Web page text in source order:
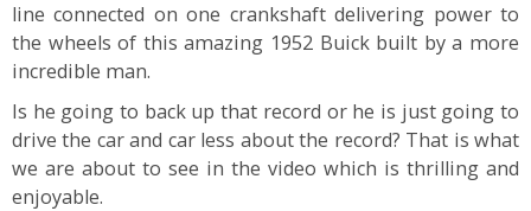
line connected on one crankshaft delivering power to
the wheels of this amazing 1952 Buick built by a more
incredible man.
Is he going to back up that record or he is just going to
drive the car and car less about the record? That is what
we are about to see in the video which is thrilling and
enjoyable.